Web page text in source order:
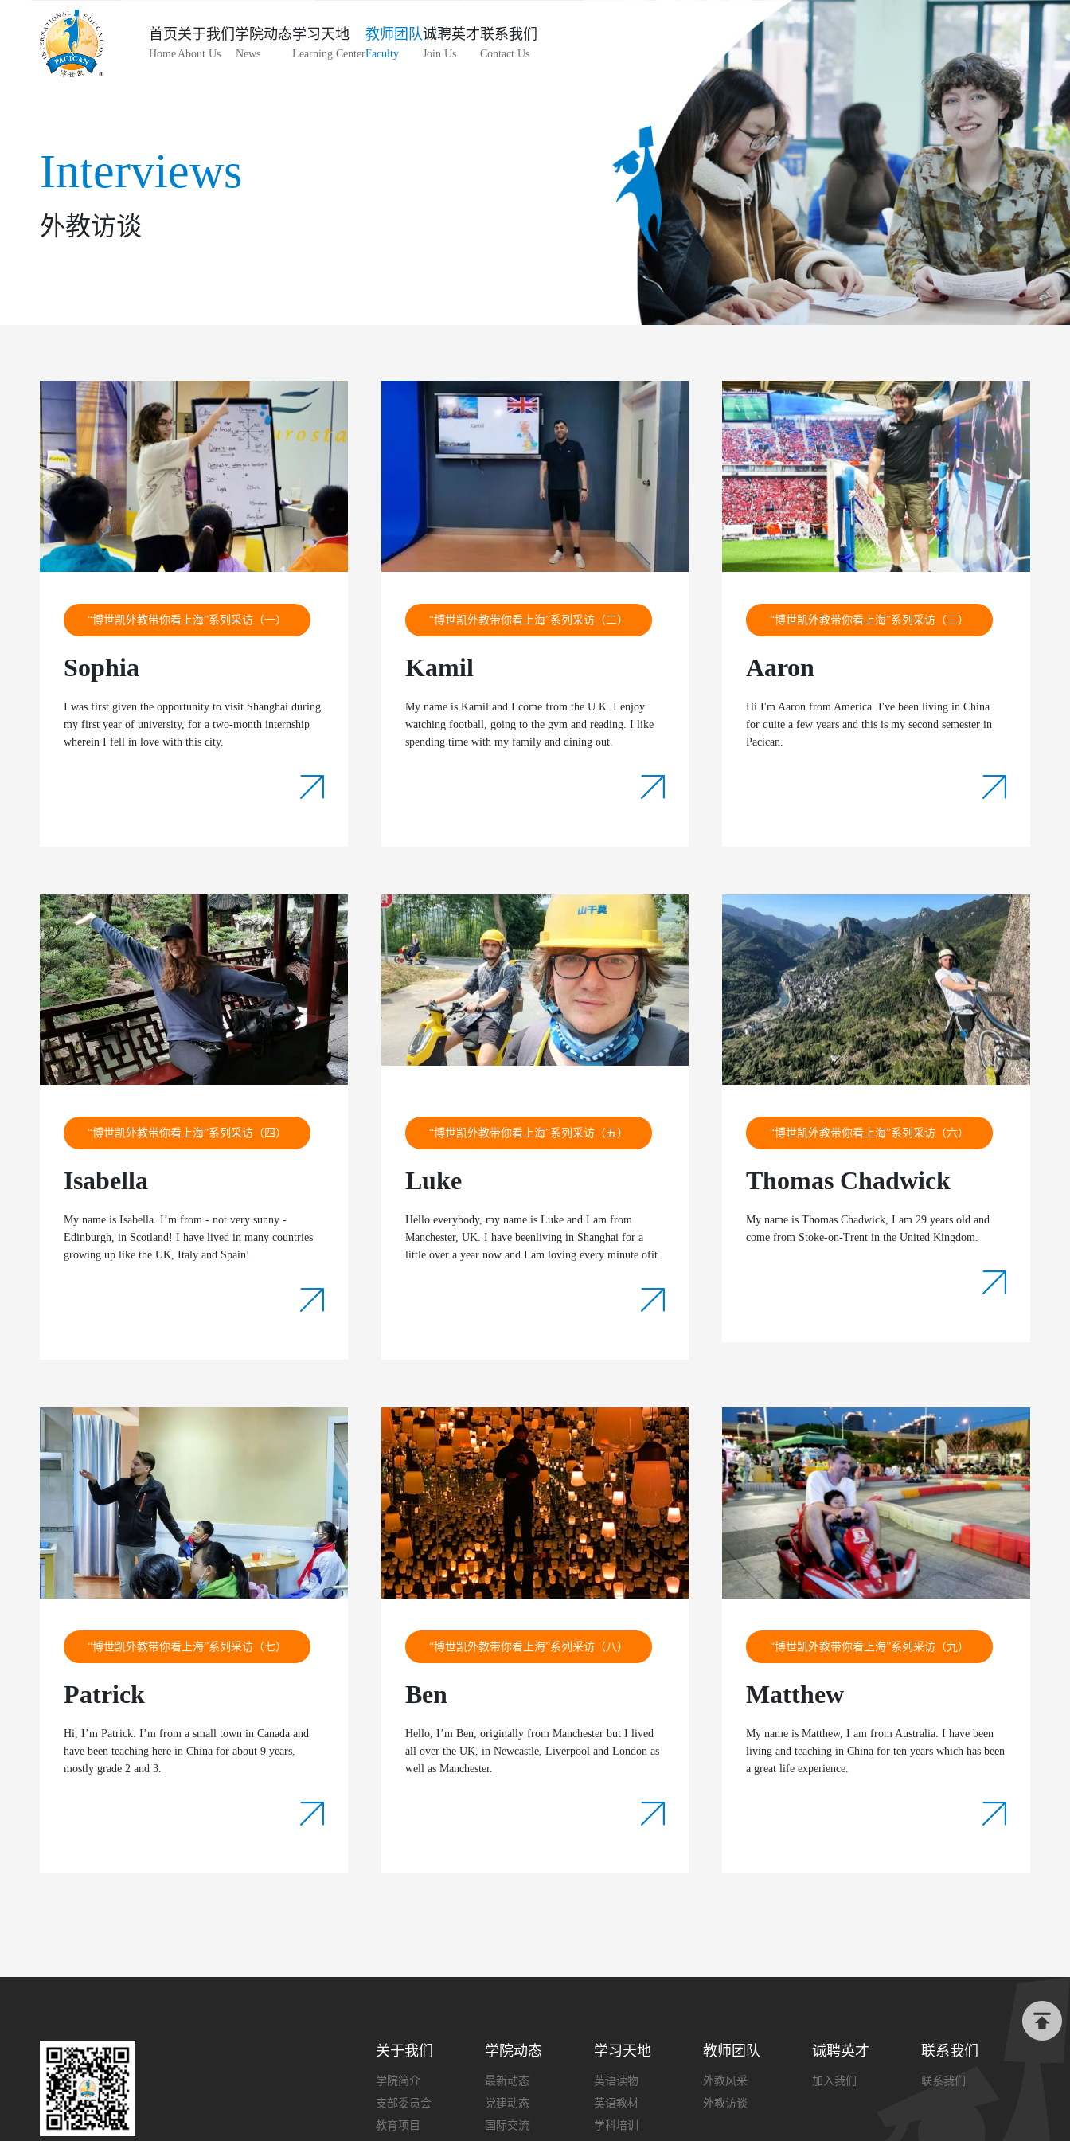
首页
Home
关于我们
About Us
学院动态
News
学习天地
Learning Center
教师团队
Faculty
诚聘英才
Join Us
联系我们
Contact Us
Interviews
外教访谈
“博世凯外教带你看上海”系列采访（一）
Sophia
I was first given the opportunity to visit Shanghai during
my first year of university, for a two-month internship
wherein I fell in love with this city.
“博世凯外教带你看上海”系列采访（二）
Kamil
My name is Kamil and I come from the U.K. I enjoy
watching football, going to the gym and reading. I like
spending time with my family and dining out.
“博世凯外教带你看上海”系列采访（三）
Aaron
Hi I'm Aaron from America. I've been living in China
for quite a few years and this is my second semester in
Pacican.
“博世凯外教带你看上海”系列采访（四）
Isabella
My name is Isabella. I’m from - not very sunny -
Edinburgh, in Scotland! I have lived in many countries
growing up like the UK, Italy and Spain!
“博世凯外教带你看上海”系列采访（五）
Luke
Hello everybody, my name is Luke and I am from
Manchester, UK. I have beenliving in Shanghai for a
little over a year now and I am loving every minute ofit.
“博世凯外教带你看上海”系列采访（六）
Thomas Chadwick
My name is Thomas Chadwick, I am 29 years old and
come from Stoke-on-Trent in the United Kingdom.
“博世凯外教带你看上海”系列采访（七）
Patrick
Hi, I’m Patrick. I’m from a small town in Canada and
have been teaching here in China for about 9 years,
mostly grade 2 and 3.
“博世凯外教带你看上海”系列采访（八）
Ben
Hello, I’m Ben, originally from Manchester but I lived
all over the UK, in Newcastle, Liverpool and London as
well as Manchester.
“博世凯外教带你看上海”系列采访（九）
Matthew
My name is Matthew, I am from Australia. I have been
living and teaching in China for ten years which has been
a great life experience.
关于我们
学院简介
支部委员会
教育项目
学院动态
最新动态
党建动态
国际交流
学习天地
英语读物
英语教材
学科培训
教师团队
外教风采
外教访谈
诚聘英才
加入我们
联系我们
联系我们